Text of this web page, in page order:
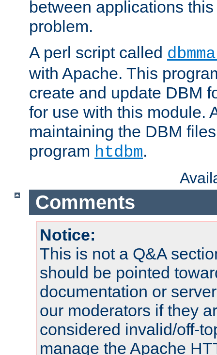
between applications
problem.
A perl script called
with Apache. This
create and update DBM
for use with this module.
maintaining the DBM
program htdbm.
Comments
Notice:
This is not a Q&A
should be pointed
documentation or
our moderators if they
considered invalid/off-
manage the Apache